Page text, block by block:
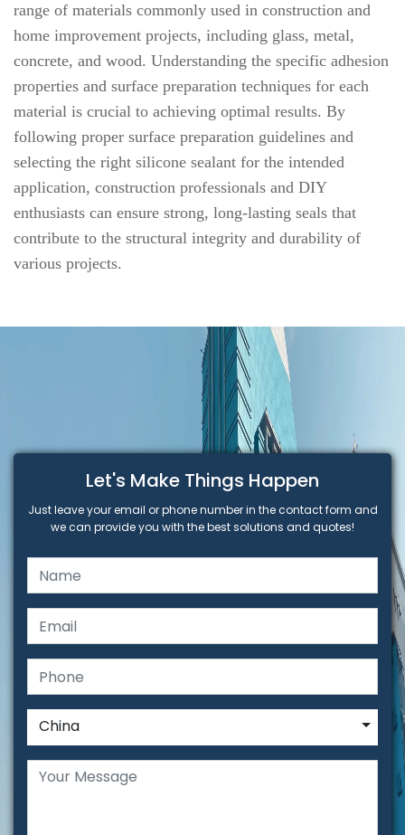
range of materials commonly used in construction and
home improvement projects, including glass, metal,
concrete, and wood. Understanding the specific adhesion
properties and surface preparation techniques for each
material is crucial to achieving optimal results. By
following proper surface preparation guidelines and
selecting the right silicone sealant for the intended
application, construction professionals and DIY
enthusiasts can ensure strong, long-lasting seals that
contribute to the structural integrity and durability of
various projects.
Let's Make Things Happen
Just leave your email or phone number in the contact form and
we can provide you with the best solutions and quotes!
China